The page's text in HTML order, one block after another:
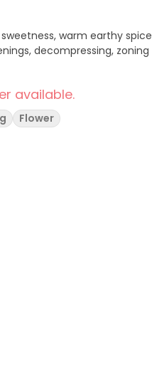
earthy spice Effects: Soothing, laid‑back,
available.
Flower